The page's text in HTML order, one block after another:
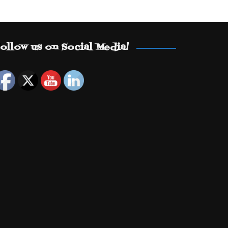
us on Social Media!
Set Youtube Channel ID